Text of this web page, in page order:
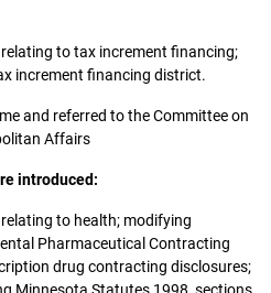
to tax increment financing;
increment financing district.
and referred to the Committee on
Affairs
introduced:
to health; modifying
Pharmaceutical Contracting
drug contracting disclosures;